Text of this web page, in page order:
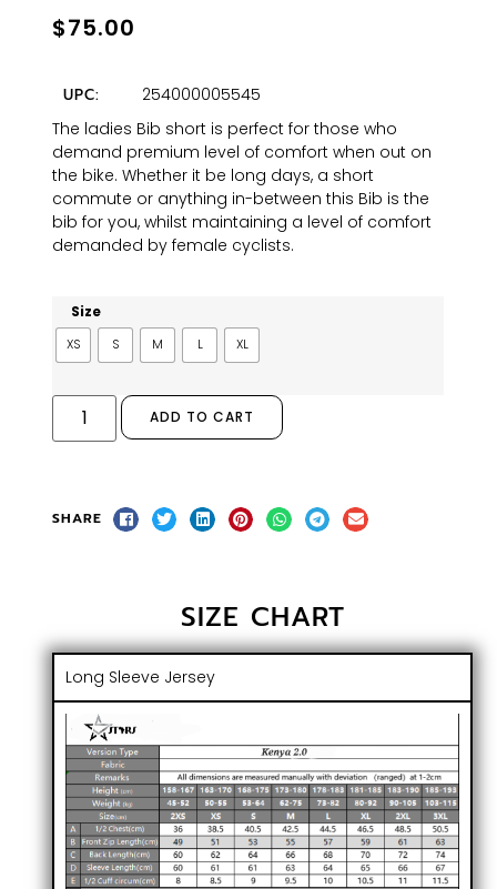
$75.00
UPC:
254000005545
The ladies Bib short is perfect for those who
demand premium level of comfort when out on
the bike. Whether it be long days, a short
commute or anything in-between this Bib is the
bib for you, whilst maintaining a level of comfort
demanded by female cyclists.
Size
XS S M L XL
ADD TO CART
SHARE
SIZE CHART
Long Sleeve Jersey